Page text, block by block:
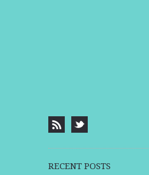
RECENT POSTS